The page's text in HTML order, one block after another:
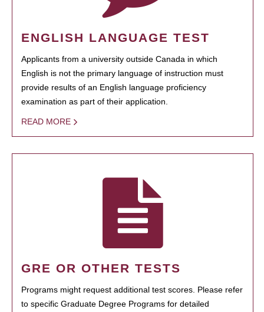
ENGLISH LANGUAGE TEST
Applicants from a university outside Canada in which
English is not the primary language of instruction must
provide results of an English language proficiency
examination as part of their application.
READ MORE
GRE OR OTHER TESTS
Programs might request additional test scores. Please refer
to specific Graduate Degree Programs for detailed